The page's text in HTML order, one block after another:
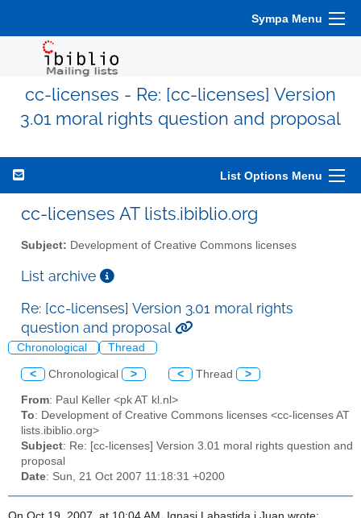
Sympa Menu
cc-licenses - Re: [cc-licenses] Version
3.01 moral rights question and proposal
List Options Menu
cc-licenses AT lists.ibiblio.org
Subject: Development of Creative Commons licenses
List archive
Re: [cc-licenses] Version 3.01 moral rights
question and proposal
Chronological Thread
< Chronological > < Thread >
From: Paul Keller <pk AT kl.nl>
To: Development of Creative Commons licenses <cc-licenses AT
lists.ibiblio.org>
Subject: Re: [cc-licenses] Version 3.01 moral rights question and
proposal
Date: Sun, 21 Oct 2007 11:18:31 +0200